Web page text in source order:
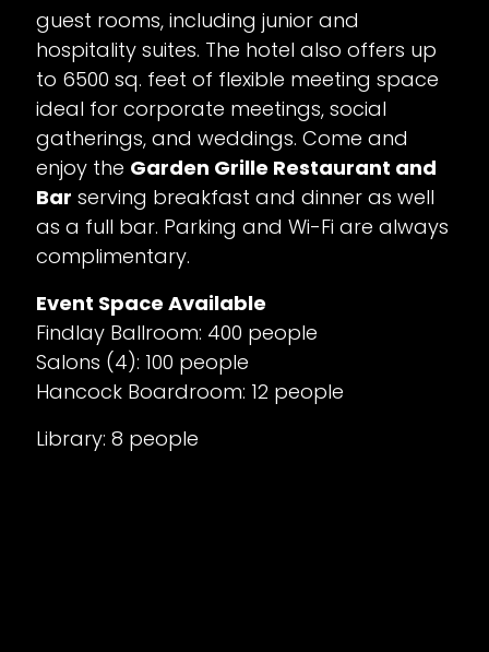
guest rooms, including junior and
hospitality suites. The hotel also offers up
to 6500 sq. feet of flexible meeting space
ideal for corporate meetings, social
gatherings, and weddings. Come and
enjoy the Garden Grille Restaurant and
Bar serving breakfast and dinner as well
as a full bar. Parking and Wi-Fi are always
complimentary.
Event Space Available
Findlay Ballroom: 400 people
Salons (4): 100 people
Hancock Boardroom: 12 people
Library: 8 people